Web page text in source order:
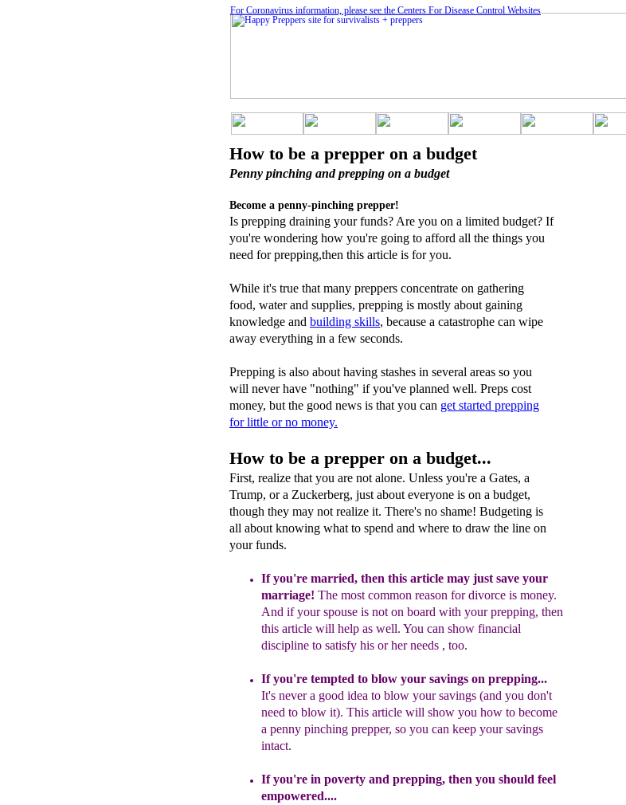
How to be a prepper on a budget
Penny pinching and prepping on a budget
Become a penny-pinching prepper!
Is prepping draining your funds? Are you on a limited budget? If
you're wondering how you're going to afford all the things you
need for prepping,then this article is for you.
While it's true that many preppers concentrate on gathering
food, water and supplies, prepping is mostly about gaining
knowledge and building skills, because a catastrophe can wipe
away everything in a few seconds.
Prepping is also about having stashes in several areas so you
will never have "nothing" if you've planned well. Preps cost
money, but the good news is that you can get started prepping
for little or no money.
How to be a prepper on a budget...
First, realize that you are not alone. Unless you're a Gates, a
Trump, or a Zuckerberg, just about everyone is on a budget,
though they may not realize it. There's no shame! Budgeting is
all about knowing what to spend and where to draw the line on
your funds.
If you're married, then this article may just save your
marriage! The most common reason for divorce is money.
And if yourspouse is not on board with your prepping, then
this article will help as well. You can show financial
discipline to satisfy his or her needs , too.
If you're tempted to blow your savings on prepping...
It's nevera good idea to blow your savings (and you don't
need to blow it). This article will show you how to become
a penny pinching prepper, so you can keep your savings
intact.
If you're in poverty and prepping, then you should feel
empowered....
For Coronavirus information, please see the Centers For Disease Control Websites